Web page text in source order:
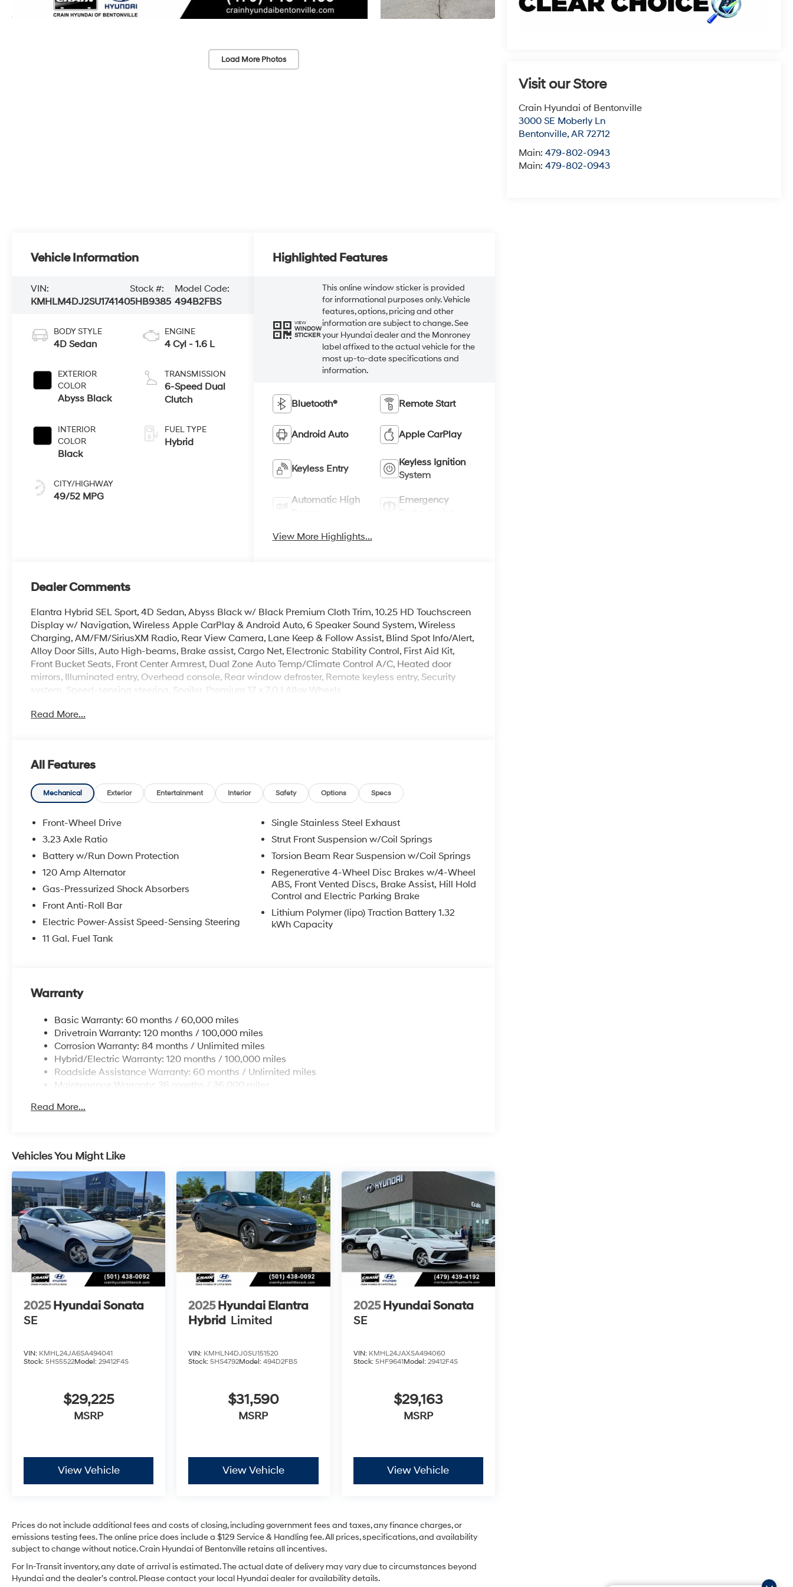
Load More Photos
Visit our Store
Crain Hyundai of Bentonville
3000 SE Moberly Ln
Bentonville,AR 72712
Main:479-802-0943
Main:479-802-0943
Vehicle Information
VIN:
KMHLM4DJ2SU174140
Stock #:
5HB9385
Model Code:
494B2FBS
BODY STYLE
4D Sedan
EXTERIOR
COLOR
Abyss Black
INTERIOR
COLOR
Black
CITY/HIGHWAY
49/52 MPG
ENGINE
4 Cyl - 1.6 L
TRANSMISSION
6-Speed Dual
Clutch
FUEL TYPE
Hybrid
Highlighted Features
VIEW
WINDOW
STICKER
This online window sticker is provided
for informational purposes only. Vehicle
features, options, pricing and other
information are subject to change. See
your Hyundai dealer and the Monroney
label affixed to the actual vehicle for the
most up-to-date specifications and
information.
Bluetooth® Remote Start
Android Auto Apple CarPlay
Keyless Entry
Keyless Ignition
System
Automatic High
Emergency
View More Highlights...
Dealer Comments
Elantra Hybrid SEL Sport, 4D Sedan, Abyss Black w/ Black Premium Cloth Trim, 10.25 HD Touchscreen
Display w/ Navigation, Wireless Apple CarPlay & Android Auto, 6 Speaker Sound System, Wireless
Charging, AM/FM/SiriusXM Radio, Rear View Camera, Lane Keep & Follow Assist, Blind Spot Info/Alert,
Alloy Door Sills, Auto High-beams, Brake assist, Cargo Net, Electronic Stability Control, First Aid Kit,
Front Bucket Seats, Front Center Armrest, Dual Zone Auto Temp/Climate Control A/C, Heated door
mirrors, Illuminated entry, Overhead console, Rear window defroster, Remote keyless entry, Security
system, Speed-sensing steering, Spoiler, Premium 17 x 7.0J Alloy Wheels
Crain Hyundai is a family-owned dealership. Our family is on-site every day, and we take pride in our
sell • A 100 hour love-it-or-leave-it exchange policy. The online price includes a $129 Service &
Handling Fee. Please note that state sales tax, title, and registration fees are not included. Contact us
for a complete breakdown.
Read More...
All Features
Mechanical Exterior Entertainment Interior Safety Options Specs
Front-Wheel Drive
3.23 Axle Ratio
Battery w/Run Down Protection
120 Amp Alternator
Gas-Pressurized Shock Absorbers
Front Anti-Roll Bar
Electric Power-Assist Speed-Sensing Steering
11 Gal. Fuel Tank
Single Stainless Steel Exhaust
Strut Front Suspension w/Coil Springs
Torsion Beam Rear Suspension w/Coil Springs
Regenerative 4-Wheel Disc Brakes w/4-Wheel
ABS, Front Vented Discs, Brake Assist, Hill Hold
Control and Electric Parking Brake
Lithium Polymer (lipo) Traction Battery 1.32
kWh Capacity
Warranty
Basic Warranty: 60 months / 60,000 miles
Drivetrain Warranty: 120 months / 100,000 miles
Corrosion Warranty: 84 months / Unlimited miles
Hybrid/Electric Warranty: 120 months / 100,000 miles
Roadside Assistance Warranty: 60 months / Unlimited miles
Maintenance Warranty: 36 months / 36,000 miles
Read More...
Vehicles You Might Like
2025 Hyundai Sonata
SE
VIN: KMHL24JA6SA494041
Stock: 5HS5522Model: 29412F4S
$29,225
MSRP
View Vehicle
2025Hyundai Elantra
Hybrid Limited
VIN: KMHLN4DJ0SU151520
Stock:5HS4792Model:494D2FBS
$31,590
MSRP
View Vehicle
2025 Hyundai Sonata
SE
VIN: KMHL24JAXSA494060
Stock: 5HF9641Model: 29412F4S
$29,163
MSRP
View Vehicle
Prices do not include additional fees and costs of closing, including government fees and taxes, any finance charges, or
emissions testing fees. The online price does include a $129 Service & Handling fee. All prices, specifications, and availability
subject to change without notice. Crain Hyundai of Bentonville retains all incentives.
For In-Transit inventory, any date of arrival is estimated. The actual date of delivery may vary due to circumstances beyond
Hyundai and the dealer’s control. Please contact your local Hyundai dealer for availability details.